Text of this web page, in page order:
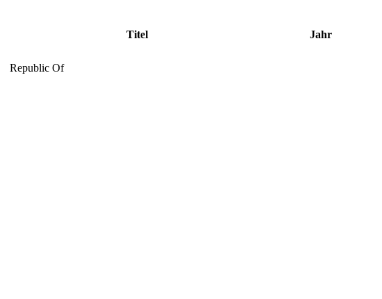
Titel Jahr
Republic Of